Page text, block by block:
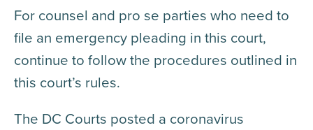
For counsel and pro se parties who need to
file an emergency pleading in this court,
continue to follow the procedures outlined in
this court’s rules.
The DC Courts posted a coronavirus